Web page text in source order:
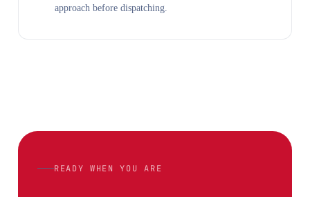
approach before dispatching.
READY WHEN YOU ARE